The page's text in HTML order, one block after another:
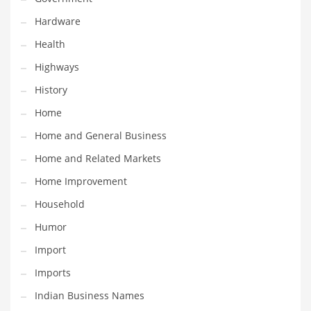
Loans
Logistics
Maintenance
Management
Marketing
Martial Arts
Math
Media
Medical
Merchandise
Messengers
Military
Mining
Money
Hardware
Health
Highways
History
Home
Home and General Business
Home and Related Markets
Home Improvement
Household
Humor
Import
Imports
Indian Business Names